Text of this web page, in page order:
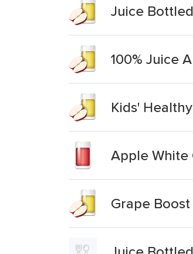
Juice
100% Juice
Kids'
Apple White
Grape